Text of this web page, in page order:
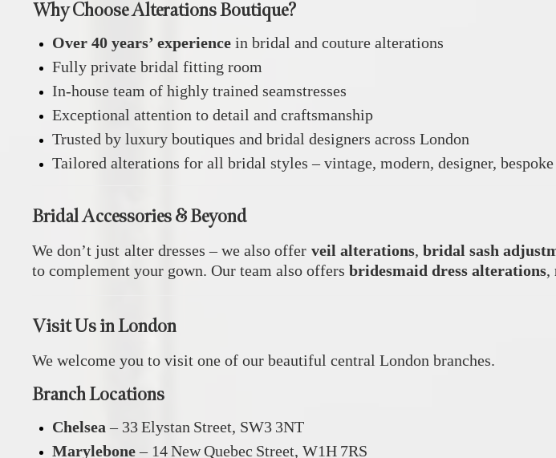
Why Choose Alterations Boutique?
Over 40 years’ experience in bridal and couture alterations
Fully private bridal fitting room
In-house team of highly trained seamstresses
Exceptional attention to detail and craftsmanship
Trusted by luxury boutiques and bridal designers across London
Tailored alterations for all bridal styles – vintage, modern, designer, bespoke
Bridal Accessories & Beyond
We don’t just alter dresses – we also offer veil alterations, bridal sash
to complement your gown. Our team also offers bridesmaid dress alterations,
Visit Us in London
We welcome you to visit one of our beautiful central London branches.
Branch Locations
Chelsea – 33 Elystan Street, SW3 3NT
Marylebone– 14 New Quebec Street, W1H 7RS